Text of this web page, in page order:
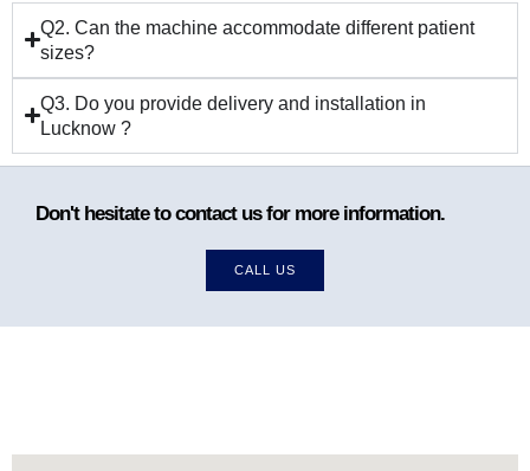
Q2. Can the machine accommodate different patient
sizes?
Q3. Do you provide delivery and installation in
Lucknow ?
Don't hesitate to contact us for more information.
CALL US